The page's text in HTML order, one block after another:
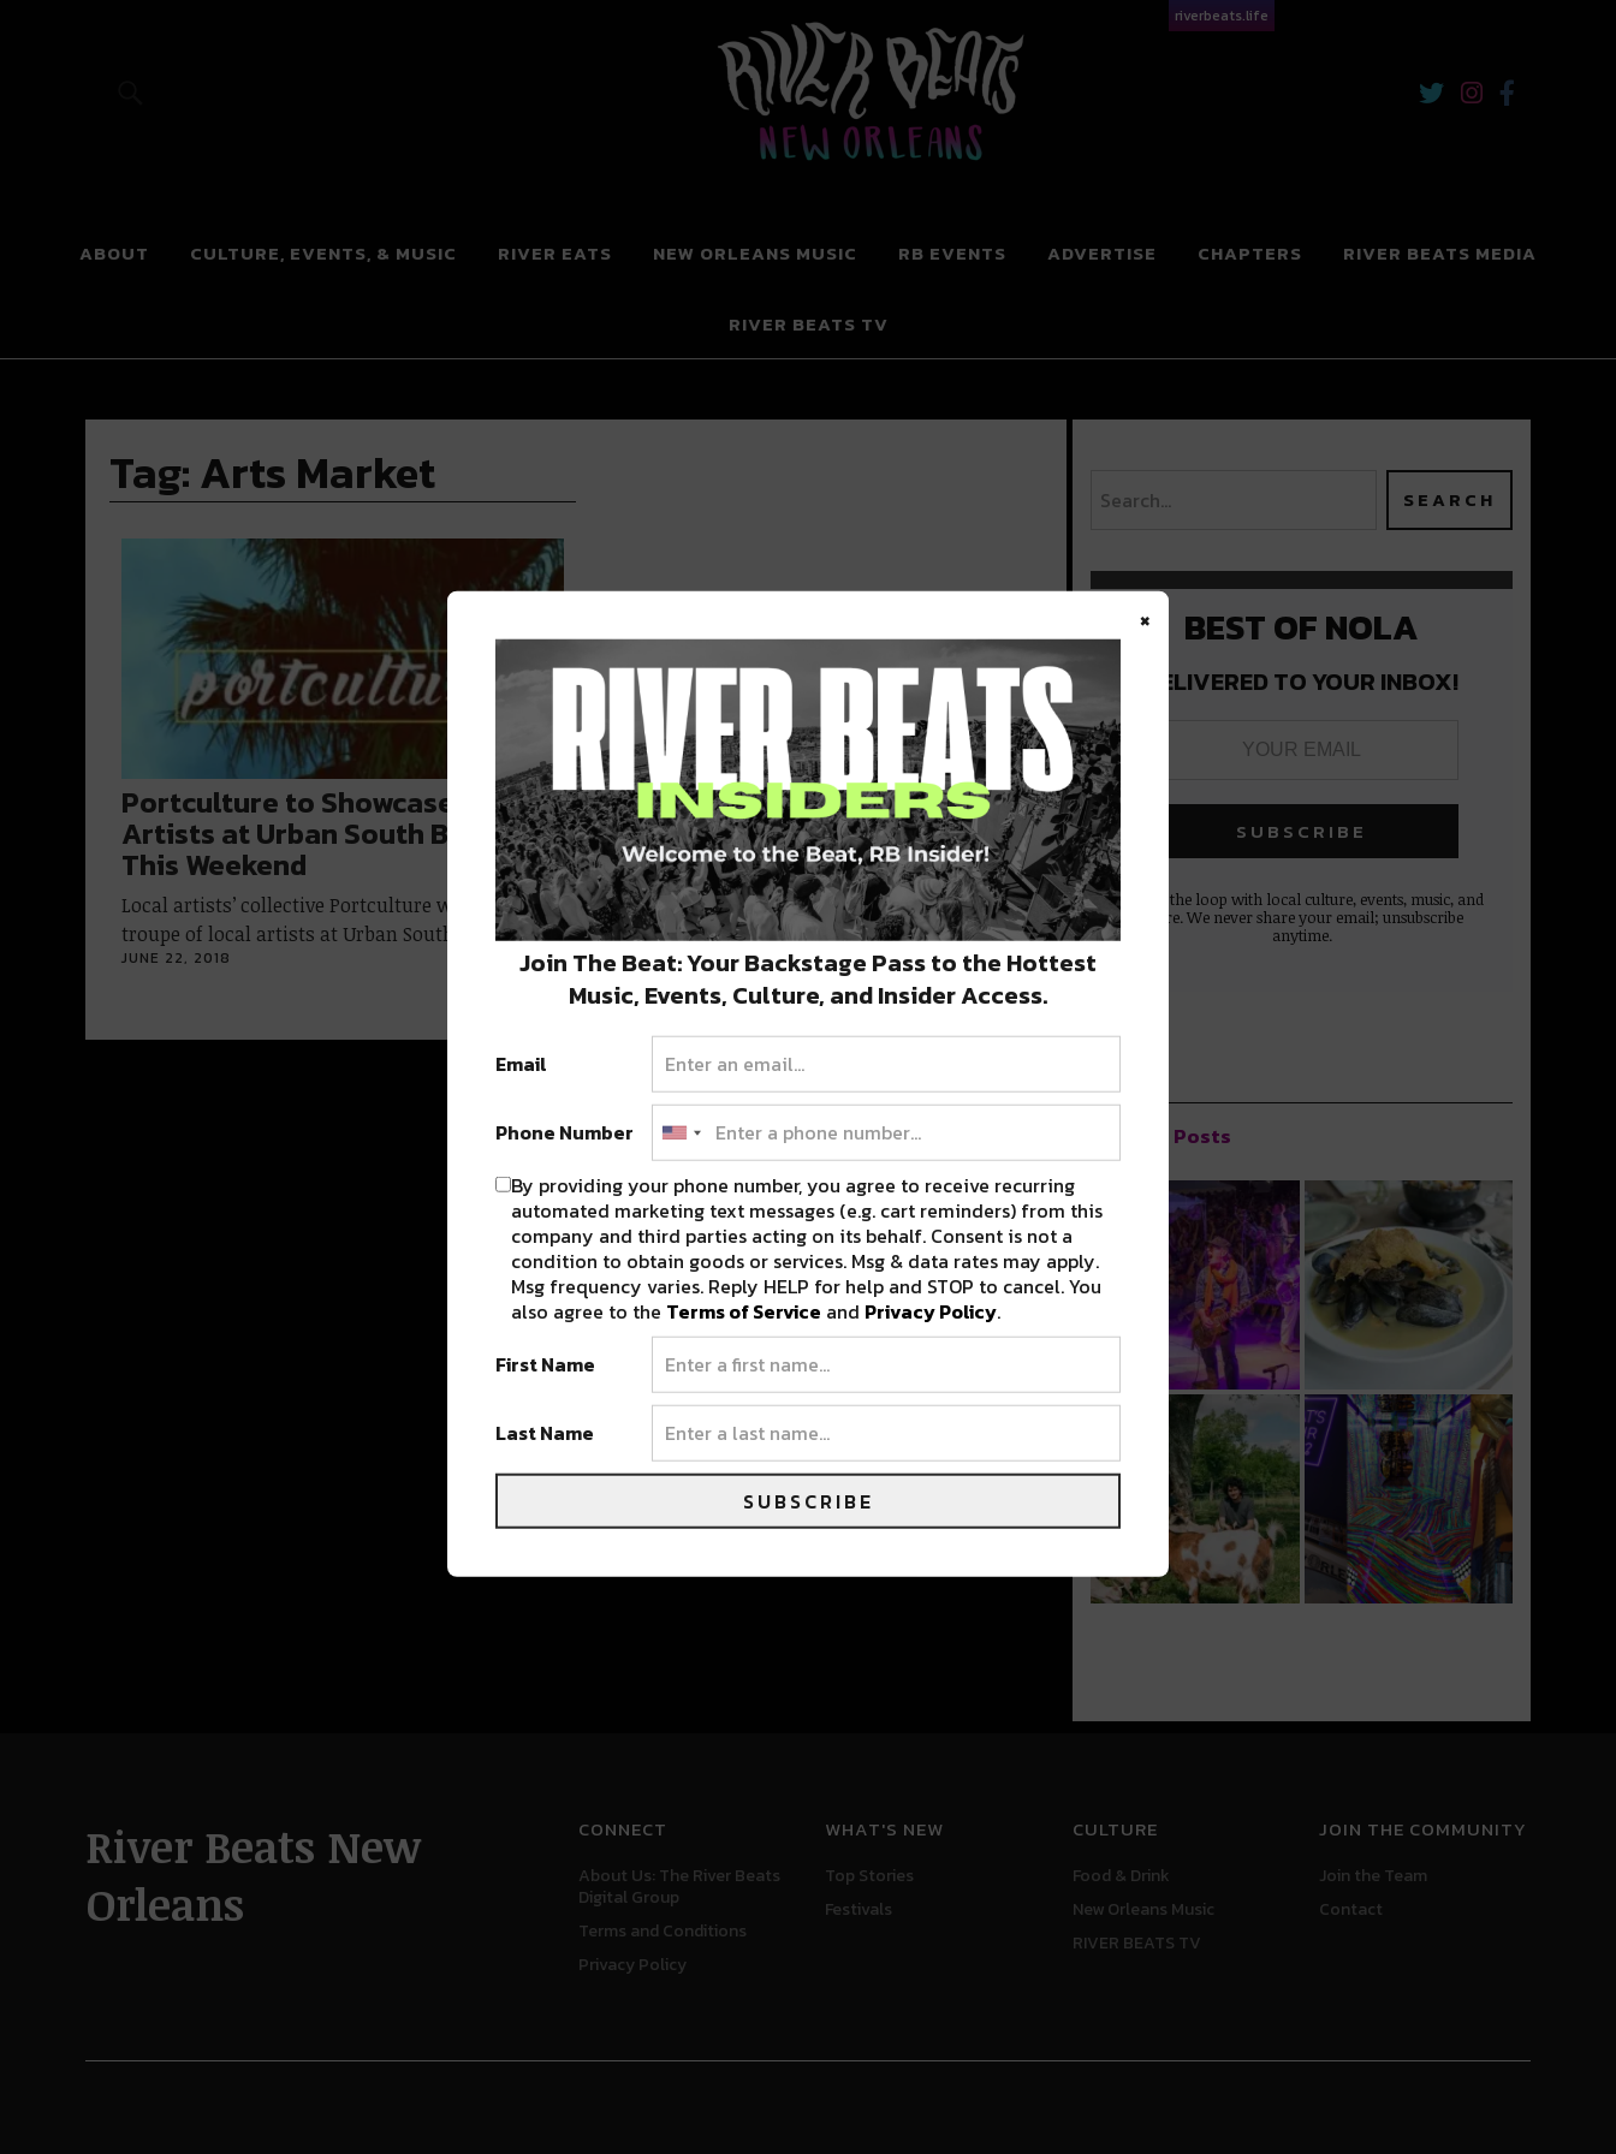
riverbeats.life
River Beats New Orleans
ABOUT CULTURE, EVENTS, & MUSIC RIVER EATS NEW ORLEANS MUSIC RB EVENTS ADVERTISE CHAPTERS RIVER BEATS MEDIA
RIVER BEATS TV
Tag:Arts Market
Portculture to Showcase Local
Artists at Urban South Brewery
This Weekend
Local artists’ collective Portculture will host a
troupe of local artists at Urban South…
JUNE 22, 2018
BEST OF NOLA
DELIVERED TO YOUR INBOX!
Stay in the loop with local culture, events, music, and
more. We never share your email; unsubscribe
anytime.
Popular Posts
River Beats New
Orleans
CONNECT
About Us: The River Beats
Digital Group
Terms and Conditions
Privacy Policy
WHAT'S NEW
Top Stories
Festivals
CULTURE
Food & Drink
New Orleans Music
RIVER BEATS TV
JOIN THE COMMUNITY
Join the Team
Contact
×
Join The Beat: Your Backstage Pass to the Hottest
Music, Events, Culture, and Insider Access.
Email
Phone Number
By providing your phone number, you agree to receive recurring
automated marketing text messages (e.g. cart reminders) from this
company and third parties acting on its behalf. Consent is not a
condition to obtain goods or services. Msg & data rates may apply.
Msg frequency varies. Reply HELP for help and STOP to cancel. You
also agree to the Terms of Service and Privacy Policy.
First Name
Last Name
SUBSCRIBE